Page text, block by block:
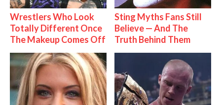
Wrestlers Who Look
Totally Different Once
The Makeup Comes Off
Sting Myths Fans Still
Believe — And The
Truth Behind Them